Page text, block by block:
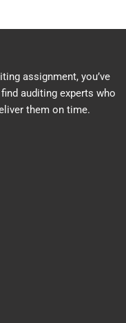
assignment, you’ve
auditing experts who
them on time.